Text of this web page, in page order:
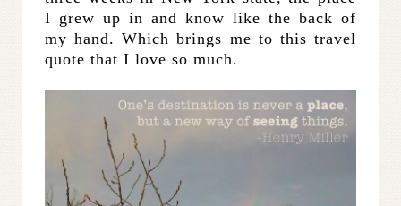
I grew up in and know like the back of
my hand. Which brings me to this travel
quote that I love so much.